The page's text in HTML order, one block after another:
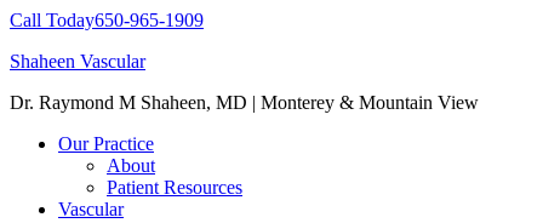
Call Today650-965-1909
Shaheen Vascular
Dr. Raymond M Shaheen, MD | Monterey & Mountain View
Our Practice
About
Patient Resources
Vascular